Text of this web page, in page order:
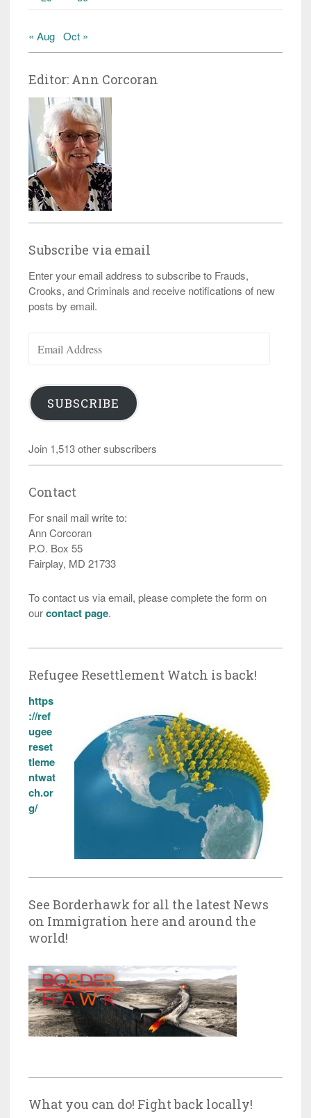
« Aug Oct »
Editor: Ann Corcoran
Subscribe via email
Enter your email address to subscribe to Frauds,
Crooks, and Criminals and receive notifications of new
posts by email.
Address
SUBSCRIBE
Join 1,513 other subscribers
Contact
For snail mail write to:
Ann Corcoran
P.O. Box 55
Fairplay, MD 21733
To contact us via email, please complete the form on
ourcontact page.
Refugee Resettlement Watch is back!
https
://ref
ugee
reset
tleme
ntwat
ch.or
g/
See Borderhawk for all the latest News
on Immigration here and around the
world!
What you can do! Fight back locally!